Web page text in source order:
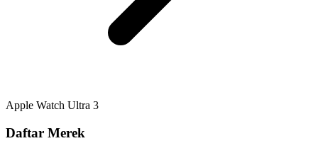
Apple Watch Ultra 3
Daftar Merek